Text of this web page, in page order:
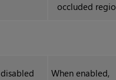
occluded
disabled
When enabled,